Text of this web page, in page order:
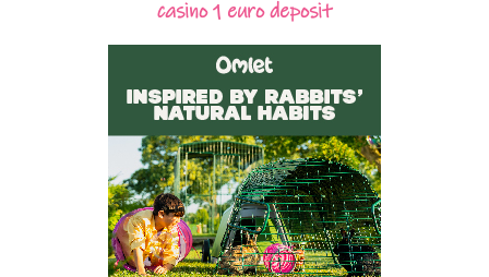
casino 1 euro deposit